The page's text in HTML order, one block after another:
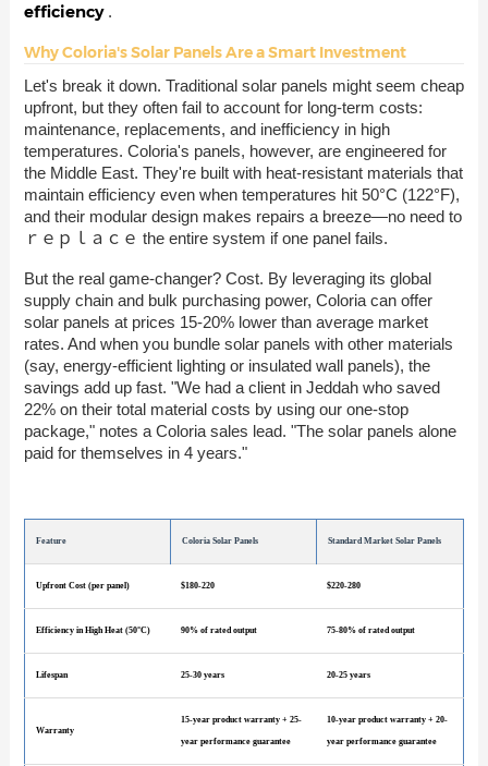
efficiency .
Why Coloria's Solar Panels Are a Smart Investment
Let's break it down. Traditional solar panels might seem cheap
upfront, but they often fail to account for long-term costs:
maintenance, replacements, and inefficiency in high
temperatures. Coloria's panels, however, are engineered for
the Middle East. They're built with heat-resistant materials that
maintain efficiency even when temperatures hit 50°C (122°F),
and their modular design makes repairs a breeze—no need to
ｒｅｐｌａｃｅ the entire system if one panel fails.
But the real game-changer? Cost. By leveraging its global
supply chain and bulk purchasing power, Coloria can offer
solar panels at prices 15-20% lower than average market
rates. And when you bundle solar panels with other materials
(say, energy-efficient lighting or insulated wall panels), the
savings add up fast. "We had a client in Jeddah who saved
22% on their total material costs by using our one-stop
package," notes a Coloria sales lead. "The solar panels alone
paid for themselves in 4 years."
Feature Coloria Solar Panels Standard Market Solar Panels
Upfront Cost (per panel) $180-220 $220-280
Efficiency in High Heat (50°C) 90% of rated output 75-80% of rated output
Lifespan 25-30 years 20-25 years
Warranty
15-year product warranty + 25-
year performance guarantee
10-year product warranty + 20-
year performance guarantee